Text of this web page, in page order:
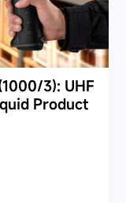
3): UHF
Product